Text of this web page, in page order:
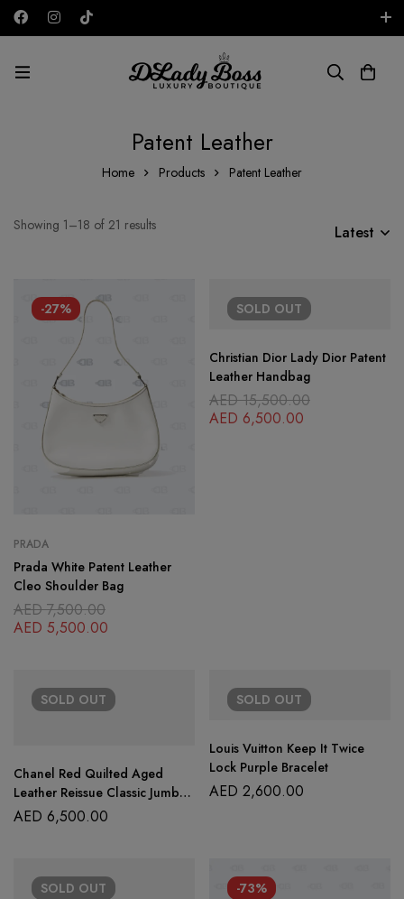
AED
Patent Leather
Home Products Patent Leather
Showing 1–18 of 21 results Latest
-27%
PRADA
Prada White Patent Leather
Cleo Shoulder Bag
AED7,500.00
AED 5,500.00
SOLD OUT
Christian Dior Lady Dior Patent
Leather Handbag
AED15,500.00
AED 6,500.00
SOLD OUT
Chanel Red Quilted Aged
Leather Reissue Classic Jumbo
Flap Bag
AED 6,500.00
SOLD OUT
Louis Vuitton Keep It Twice
Lock Purple Bracelet
AED 2,600.00
SOLD OUT -73%